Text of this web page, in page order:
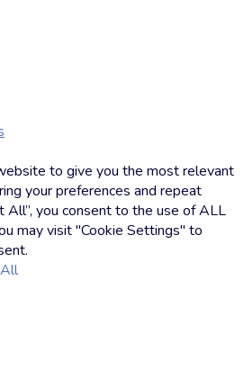
Hoffmannto give you the most relevant
your preferences and repeat
All”, you consent to the use of ALL
may visit "Cookie Settings" to